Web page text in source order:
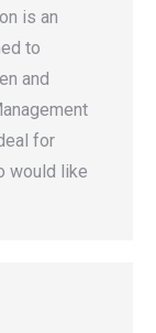
is an
to
and
for
would like